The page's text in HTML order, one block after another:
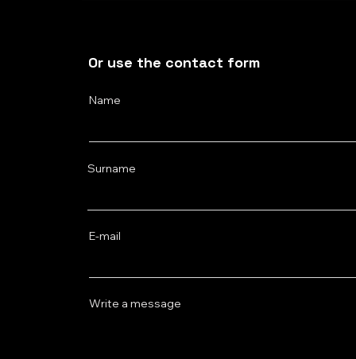
Or use the contact form
Name
Surname
E‑mail
Write a message